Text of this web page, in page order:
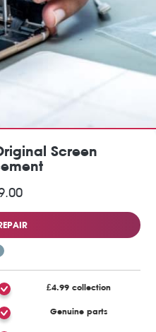
Screen
£4.99 collection
Genuine parts